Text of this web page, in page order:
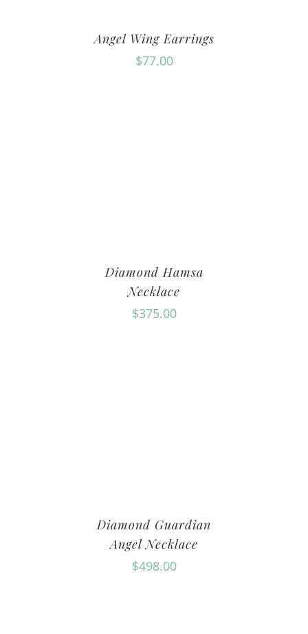
Angel Wing Earrings
$77.00
Diamond Hamsa
Necklace
$375.00
Diamond Guardian
Angel Necklace
$498.00